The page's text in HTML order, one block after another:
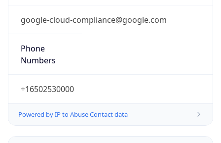
google-cloud-compliance@google.com
Phone
Numbers
+16502530000
Powered by IP to Abuse Contact data